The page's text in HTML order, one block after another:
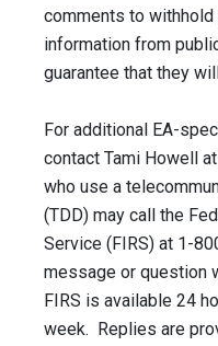
comments to
information from
guarantee that they
For additional EA-
contact Tami Howell
who use a
(TDD) may call the
Service (FIRS) at 1-
message or question
FIRS is available 24
week. Replies are